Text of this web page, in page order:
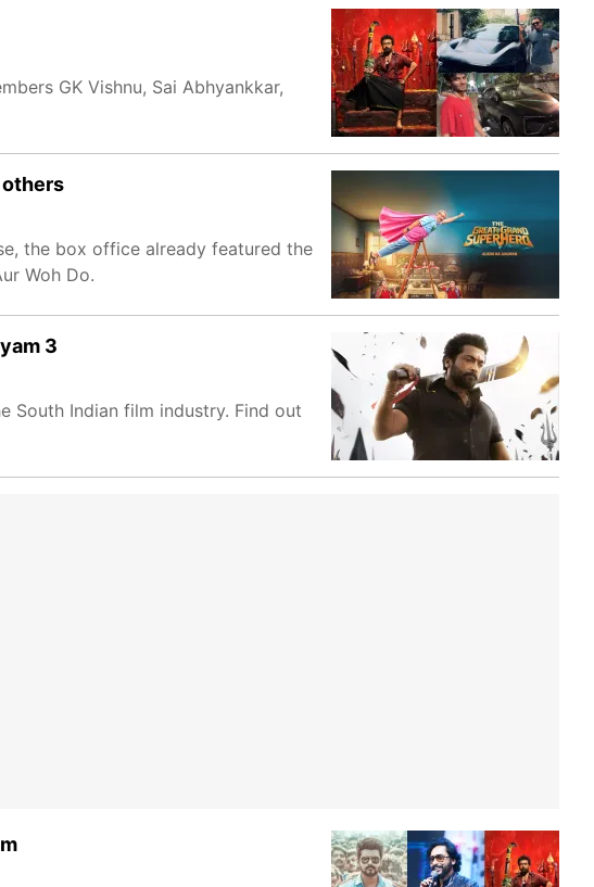
GK Vishnu, Sai Abhyankkar,
others
the box office already featured the
Woh Do.
3
South Indian film industry. Find out